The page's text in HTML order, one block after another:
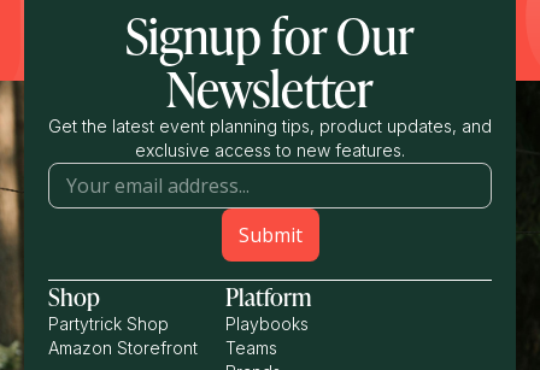
Signup for Our
Newsletter
Get the latest event planning tips, product updates, and
exclusive access to new features.
Shop
Partytrick Shop
Amazon Storefront
Platform
Playbooks
Teams